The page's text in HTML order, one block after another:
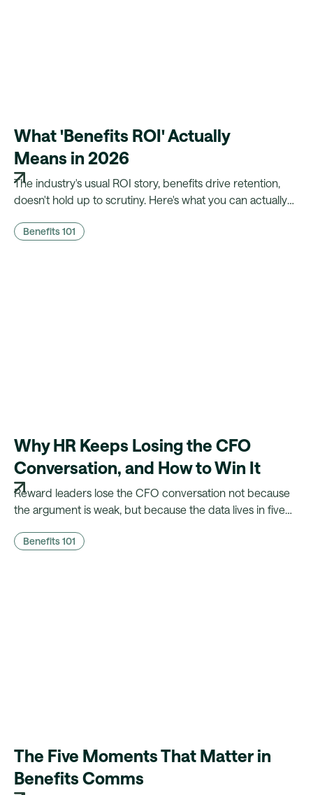
What 'Benefits ROI' Actually
Means in 2026
The industry's usual ROI story, benefits drive retention,
doesn't hold up to scrutiny. Here's what you can actually
case possible.
Benefits 101
Why HR Keeps Losing the CFO
Conversation, and How to Win It
Reward leaders lose the CFO conversation not because
the argument is weak, but because the data lives in five
hear, and what it takes to walk in with it.
Benefits 101
The Five Moments That Matter in
Benefits Comms